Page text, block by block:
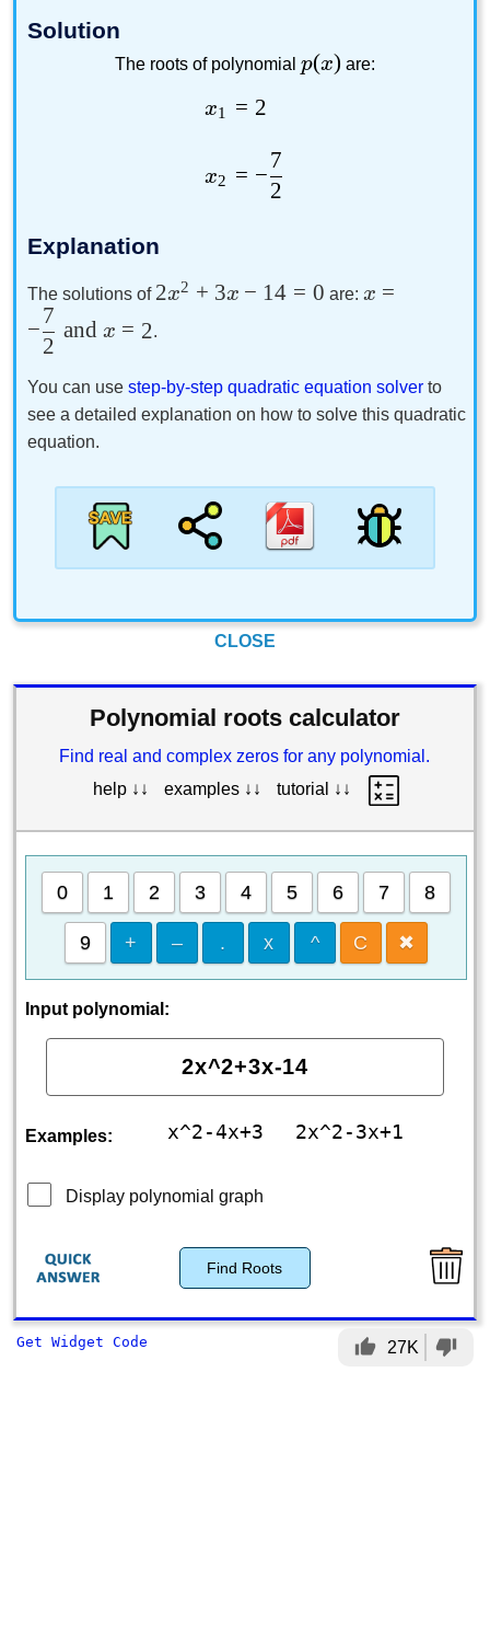
Solution
The roots of polynomial p(x) are:
x1
x2
= 2
= −
2
7
Explanation
The solutions of 2x2 + 3x − 14 = 0 are: x =
−
2
7
and x = 2.
You can use step-by-step quadratic equation solverto
see a detailed explanation on how to solve this quadratic
equation.
CLOSE
Polynomial roots calculator
Find real and complex zeros for any polynomial.
help ↓↓
examples ↓↓ tutorial ↓↓
0 1 2 3 4 5 6 7 8
9 + – . x ^ C ✖
Input polynomial:
Examples: x^2-4x+3 2x^2-3x+1
Display polynomial graph
Find Roots
thumb_up 27K thumb_down
Get Widget Code